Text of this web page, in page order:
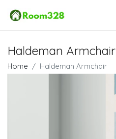
Haldeman Armchair
Home Haldeman Armchair